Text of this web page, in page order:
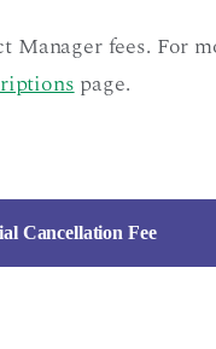
fees. For
page.
Cancellation Fee